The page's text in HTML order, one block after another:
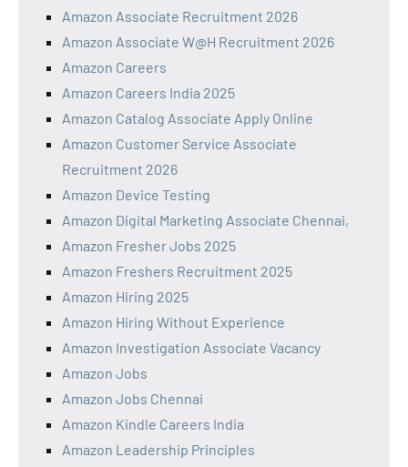
Amazon Associate Recruitment 2026
Amazon Associate W@H Recruitment 2026
Amazon Careers
Amazon Careers India 2025
Amazon Catalog Associate Apply Online
Amazon Customer Service Associate
Recruitment 2026
Amazon Device Testing
Amazon Digital Marketing Associate Chennai,
Amazon Fresher Jobs 2025
Amazon Freshers Recruitment 2025
Amazon Hiring 2025
Amazon Hiring Without Experience
Amazon Investigation Associate Vacancy
Amazon Jobs
Amazon Jobs Chennai
Amazon Kindle Careers India
Amazon Leadership Principles